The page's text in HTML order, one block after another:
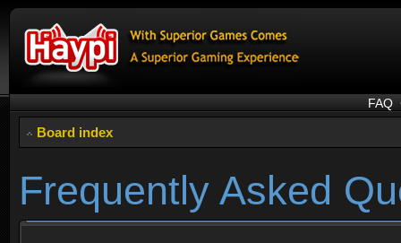
FAQ
Board index
Frequently Asked